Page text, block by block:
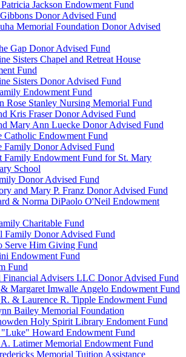
Jackson Endowment Fund
Donor Advised Fund
Memorial Foundation Donor Advised
Gap Donor Advised Fund
Sisters Chapel and Retreat House
Fund
Sisters Donor Advised Fund
Endowment Fund
Rose Stanley Nursing Memorial Fund
Kris Fraser Donor Advised Fund
Mary Ann Luecke Donor Advised Fund
Catholic Endowment Fund
Family Donor Advised Fund
Family Endowment Fund for St. Mary
School
Donor Advised Fund
and Mary P. Franz Donor Advised Fund
& Norma DiPaolo O'Neil Endowment
Charitable Fund
Family Donor Advised Fund
Serve Him Giving Fund
Endowment Fund
Fund
Financial Advisers LLC Donor Advised Fund
Margaret Imwalle Angelo Endowment Fund
& Laurence R. Tipple Endowment Fund
Bailey Memorial Foundation
Holy Spirit Library Endoment Fund
Howard Endowment Fund
Latimer Memorial Endowment Fund
Memorial Tuition Assistance